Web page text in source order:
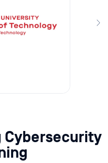
Cybersecurity